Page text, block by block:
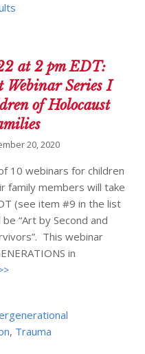
at 2 pm EDT:
Webinar Series I
of Holocaust
20, 2020
10 webinars for children
family members will take
(see item #9 in the list
“Art by Second and
This webinar
in
, Trauma